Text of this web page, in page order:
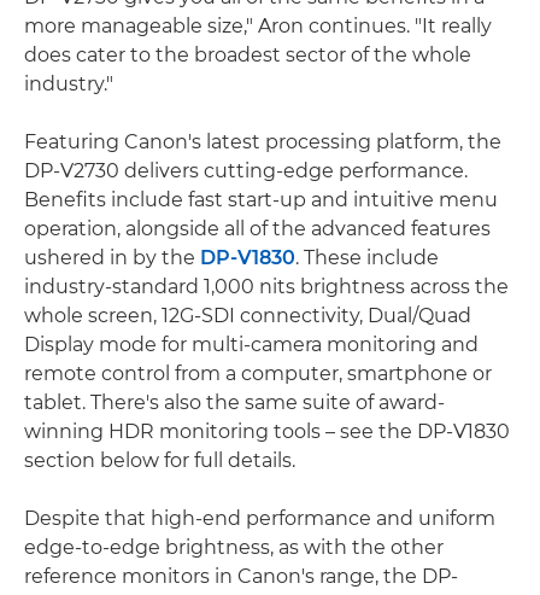
more manageable size," Aron continues. "It really
does cater to the broadest sector of the whole
industry."
Featuring Canon's latest processing platform, the
DP-V2730 delivers cutting-edge performance.
Benefits include fast start-up and intuitive menu
operation, alongside all of the advanced features
ushered in by the DP-V1830. These include
industry-standard 1,000 nits brightness across the
whole screen, 12G-SDI connectivity, Dual/Quad
Display mode for multi-camera monitoring and
remote control from a computer, smartphone or
tablet. There's also the same suite of award-
winning HDR monitoring tools – see the DP-V1830
section below for full details.
Despite that high-end performance and uniform
edge-to-edge brightness, as with the other
reference monitors in Canon's range, the DP-